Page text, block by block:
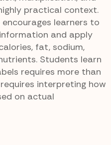
practical context.
learners to
and apply
fat, sodium,
Students learn
requires more than
interpreting how
on actual